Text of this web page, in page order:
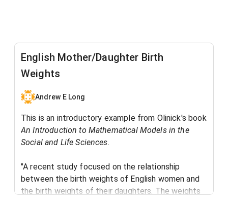
English Mother/Daughter Birth
Weights
Andrew E Long
This is an introductory example from Olinick's book
An Introduction to Mathematical Models in the
Social and Life Sciences. ​
"A recent study focused on the relationship
between the birth weights of English women and
the birth weights of their daughters. The weights